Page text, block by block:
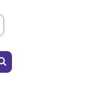
강좌 찾기